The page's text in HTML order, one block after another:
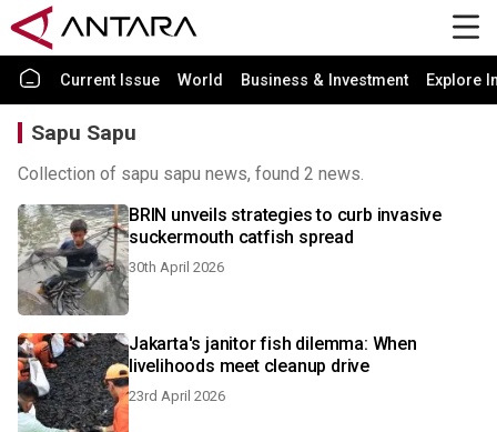
Current Issue World Business & Investment Explore
Sapu Sapu
Collection of sapu sapu news, found 2 news.
BRIN unveils strategies to curb invasive
suckermouth catfish spread
30th April 2026
Jakarta's janitor fish dilemma: When
livelihoods meet cleanup drive
23rd April 2026